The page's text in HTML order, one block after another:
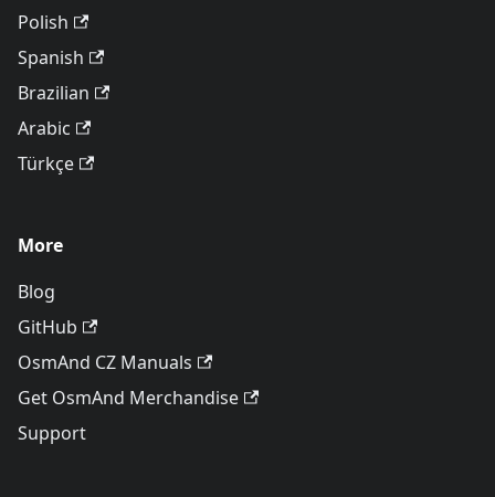
Polish
Spanish
Brazilian
Arabic
Türkçe
More
Blog
GitHub
OsmAnd CZ Manuals
Get OsmAnd Merchandise
Support